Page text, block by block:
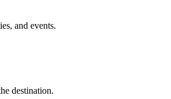
and events.
destination.